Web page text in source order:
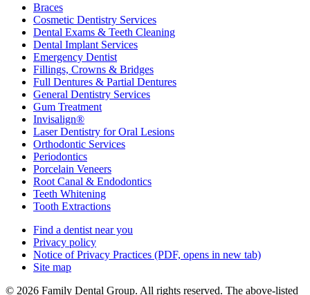
Braces
Cosmetic Dentistry Services
Dental Exams & Teeth Cleaning
Dental Implant Services
Emergency Dentist
Fillings, Crowns & Bridges
Full Dentures & Partial Dentures
General Dentistry Services
Gum Treatment
Invisalign®
Laser Dentistry for Oral Lesions
Orthodontic Services
Periodontics
Porcelain Veneers
Root Canal & Endodontics
Teeth Whitening
Tooth Extractions
Find a dentist near you
Privacy policy
Notice of Privacy Practices (PDF, opens in new tab)
Site map
© 2026 Family Dental Group. All rights reserved. The above-listed